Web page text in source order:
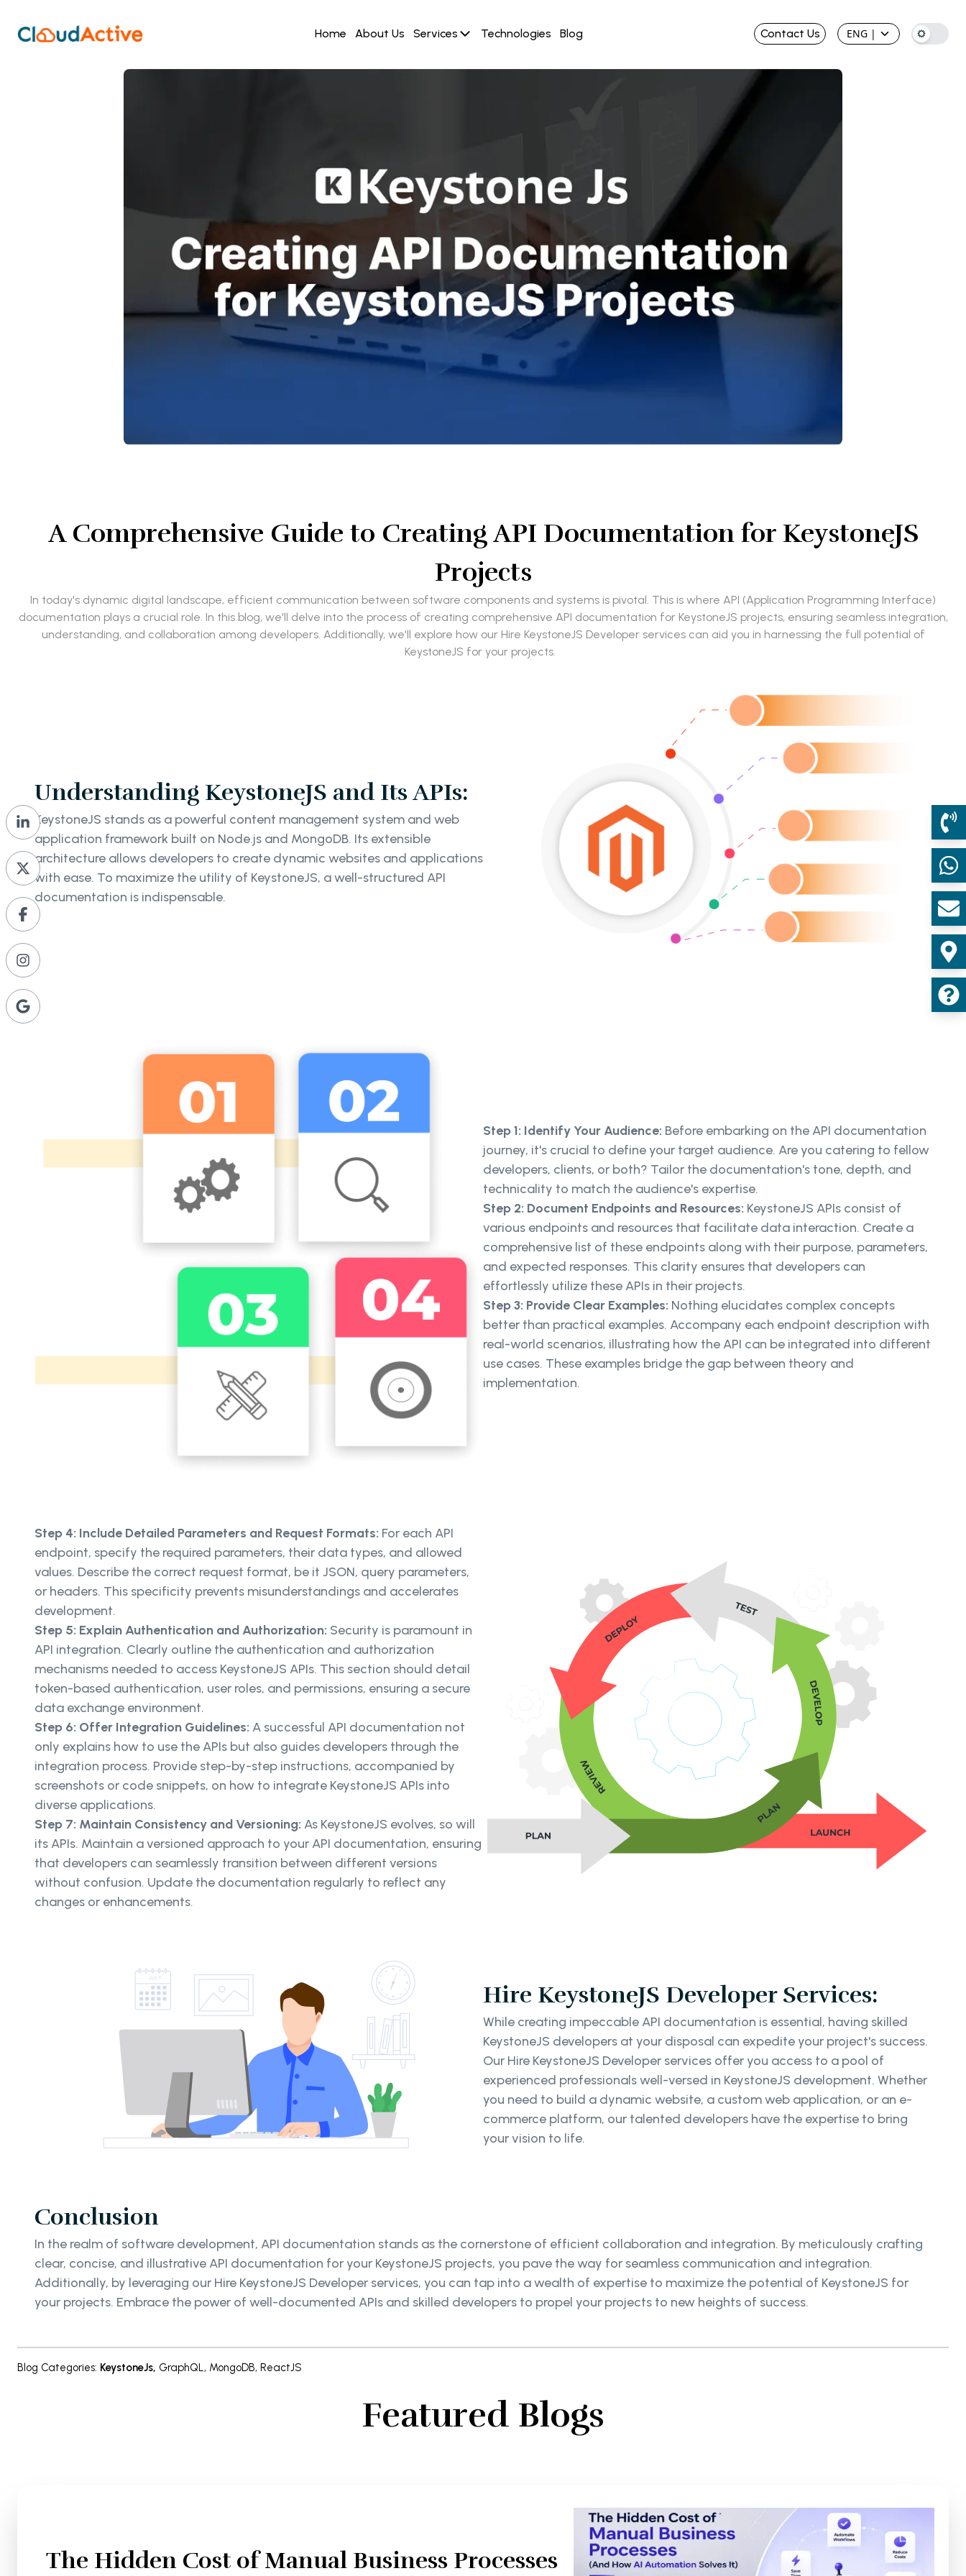
Home About Us Services Technologies Blog Contact Us ENG |
A Comprehensive Guide to Creating API Documentation for KeystoneJS
Projects
In today's dynamic digital landscape, efficient communication between software components and systems is pivotal. This is where API (Application Programming Interface)
documentation plays a crucial role. In this blog, we'll delve into the process of creating comprehensive API documentation for KeystoneJS projects, ensuring seamless integration,
understanding, and collaboration among developers. Additionally, we'll explore how our Hire KeystoneJS Developer services can aid you in harnessing the full potential of
KeystoneJS for your projects.
Understanding KeystoneJS and Its APIs:
KeystoneJS stands as a powerful content management system and web
application framework built on Node.js and MongoDB. Its extensible
architecture allows developers to create dynamic websites and applications
with ease. To maximize the utility of KeystoneJS, a well-structured API
documentation is indispensable.
Step 1: Identify Your Audience: Before embarking on the API documentation
journey, it's crucial to define your target audience. Are you catering to fellow
developers, clients, or both? Tailor the documentation's tone, depth, and
technicality to match the audience's expertise.
Step 2: Document Endpoints and Resources: KeystoneJS APIs consist of
various endpoints and resources that facilitate data interaction. Create a
comprehensive list of these endpoints along with their purpose, parameters,
and expected responses. This clarity ensures that developers can
effortlessly utilize these APIs in their projects.
Step 3: Provide Clear Examples: Nothing elucidates complex concepts
better than practical examples. Accompany each endpoint description with
real-world scenarios, illustrating how the API can be integrated into different
use cases. These examples bridge the gap between theory and
implementation.
Step 4: Include Detailed Parameters and Request Formats: For each API
endpoint, specify the required parameters, their data types, and allowed
values. Describe the correct request format, be it JSON, query parameters,
or headers. This specificity prevents misunderstandings and accelerates
development.
Step 5: Explain Authentication and Authorization: Security is paramount in
API integration. Clearly outline the authentication and authorization
mechanisms needed to access KeystoneJS APIs. This section should detail
token-based authentication, user roles, and permissions, ensuring a secure
data exchange environment.
Step 6: Offer Integration Guidelines: A successful API documentation not
only explains how to use the APIs but also guides developers through the
integration process. Provide step-by-step instructions, accompanied by
screenshots or code snippets, on how to integrate KeystoneJS APIs into
diverse applications.
Step 7: Maintain Consistency and Versioning: As KeystoneJS evolves, so will
its APIs. Maintain a versioned approach to your API documentation, ensuring
that developers can seamlessly transition between different versions
without confusion. Update the documentation regularly to reflect any
changes or enhancements.
Hire KeystoneJS Developer Services:
While creating impeccable API documentation is essential, having skilled
KeystoneJS developers at your disposal can expedite your project's success.
Our Hire KeystoneJS Developer services offer you access to a pool of
experienced professionals well-versed in KeystoneJS development. Whether
you need to build a dynamic website, a custom web application, or an e-
commerce platform, our talented developers have the expertise to bring
your vision to life.
Conclusion
In the realm of software development, API documentation stands as the cornerstone of efficient collaboration and integration. By meticulously crafting
clear, concise, and illustrative API documentation for your KeystoneJS projects, you pave the way for seamless communication and integration.
Additionally, by leveraging our Hire KeystoneJS Developer services, you can tap into a wealth of expertise to maximize the potential of KeystoneJS for
your projects. Embrace the power of well-documented APIs and skilled developers to propel your projects to new heights of success.
Blog Categories: KeystoneJs, GraphQL, MongoDB, ReactJS
Featured Blogs
The Hidden Cost of Manual Business Processes